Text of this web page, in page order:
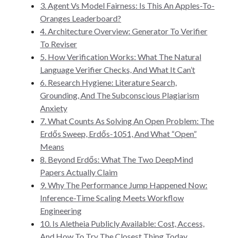
3. Agent Vs Model Fairness: Is This An Apples-To-
Oranges Leaderboard?
4. Architecture Overview: Generator To Verifier
To Reviser
5. How Verification Works: What The Natural
Language Verifier Checks, And What It Can’t
6. Research Hygiene: Literature Search,
Grounding, And The Subconscious Plagiarism
Anxiety
7. What Counts As Solving An Open Problem: The
Erdős Sweep, Erdős-1051, And What “Open”
Means
8. Beyond Erdős: What The Two DeepMind
Papers Actually Claim
9. Why The Performance Jump Happened Now:
Inference-Time Scaling Meets Workflow
Engineering
10. Is Aletheia Publicly Available: Cost, Access,